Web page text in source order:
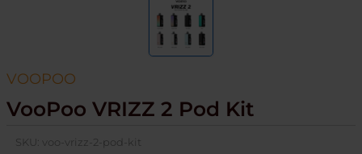
VOOPOO
VooPoo VRIZZ 2 Pod Kit
SKU: voo-vrizz-2-pod-kit